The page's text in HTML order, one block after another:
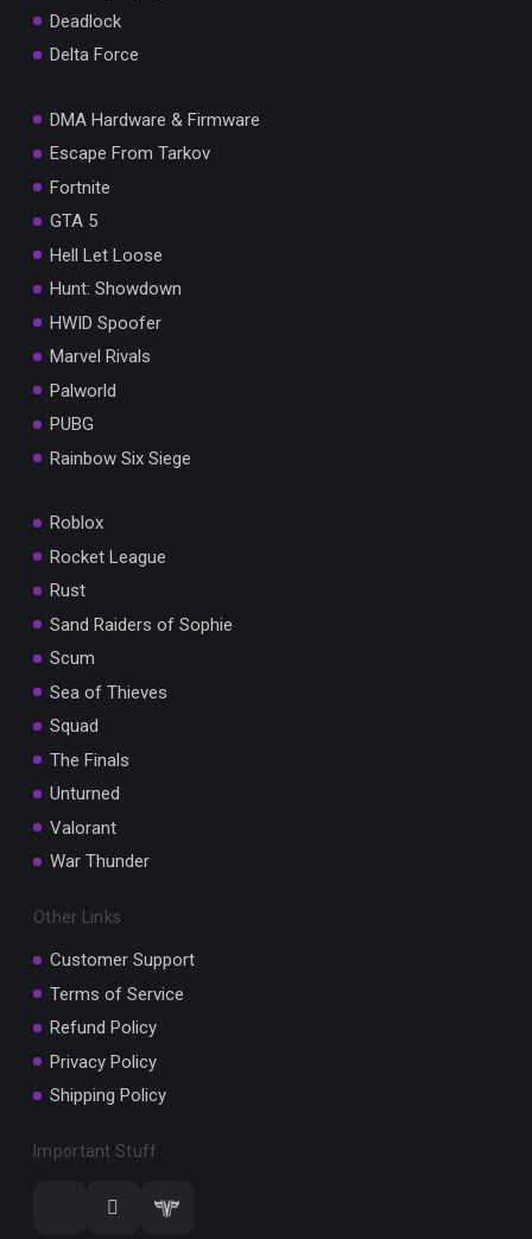
Deadlock
Delta Force
DMA Hardware & Firmware
Escape From Tarkov
Fortnite
GTA 5
Hell Let Loose
Hunt: Showdown
HWID Spoofer
Marvel Rivals
Palworld
PUBG
Rainbow Six Siege
Roblox
Rocket League
Rust
Sand Raiders of Sophie
Scum
Sea of Thieves
Squad
The Finals
Unturned
Valorant
War Thunder
Other Links
Customer Support
Terms of Service
Refund Policy
Privacy Policy
Shipping Policy
Important Stuff